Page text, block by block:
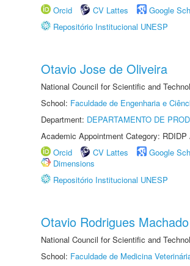
Orcid
CV Lattes Google
Repositório Institucional UNESP
Otavio Jose de Oliveira
National Council for Scientific and
School: Faculdade de Engenharia e
Department: DEPARTAMENTO DE
Academic Appointment Category:
Orcid
CV Lattes Google
Dimensions
Repositório Institucional UNESP
Otavio Rodrigues
National Council for Scientific and
School: Faculdade de Medicina